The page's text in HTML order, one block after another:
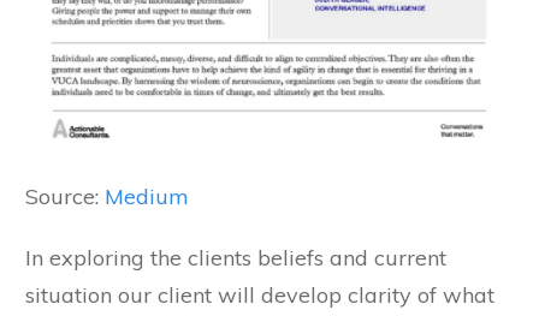
Source: Medium
In exploring the clients beliefs and current
situation our client will develop clarity of what